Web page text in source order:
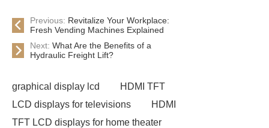
Previous: Revitalize Your Workplace:
Fresh Vending Machines Explained
Next: What Are the Benefits of a
Hydraulic Freight Lift?
graphical display lcd
HDMI TFT
LCD displays for televisions
HDMI
TFT LCD displays for home theater